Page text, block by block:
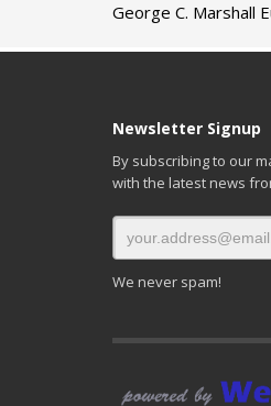
George C. Marshall
Newsletter Signup
By subscribing to our
with the latest news
We never spam!